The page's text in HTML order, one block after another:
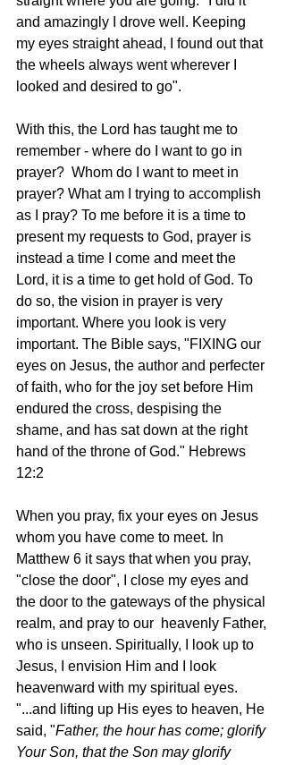
and amazingly I drove well. Keeping
my eyes straight ahead, I found out that
the wheels always went wherever I
looked and desired to go".
With this, the Lord has taught me to
remember - where do I want to go in
prayer?  Whom do I want to meet in
prayer? What am I trying to accomplish
as I pray? To me before it is a time to
present my requests to God, prayer is
instead a time I come and meet the
Lord, it is a time to get hold of God. To
do so, the vision in prayer is very
important. Where you look is very
important. The Bible says, "FIXING our
eyes on Jesus, the author and perfecter
of faith, who for the joy set before Him
endured the cross, despising the
shame, and has sat down at the right
hand of the throne of God." Hebrews
12:2
When you pray, fix your eyes on Jesus
whom you have come to meet. In
Matthew 6 it says that when you pray,
"close the door", I close my eyes and
the door to the gateways of the physical
realm, and pray to our  heavenly Father,
who is unseen. Spiritually, I look up to
Jesus, I envision Him and I look
heavenward with my spiritual eyes.
"...and lifting up His eyes to heaven, He
said, "Father, the hour has come; glorify
Your Son, that the Son may glorify